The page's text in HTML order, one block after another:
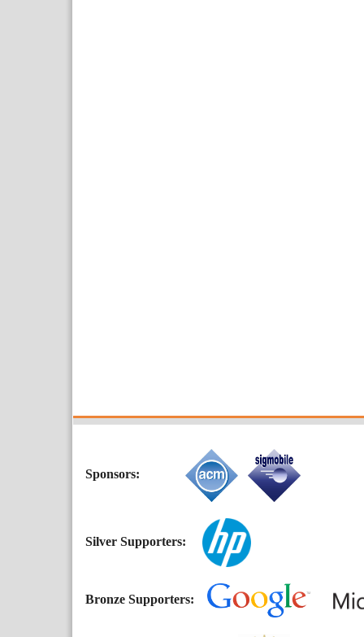
Sponsors:
Silver Supporters:
Bronze Supporters: